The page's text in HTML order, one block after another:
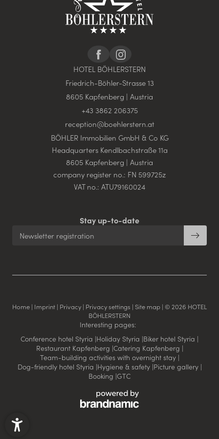
HOTEL BÖHLERSTERN
Friedrich-Böhler-Strasse 13
8605 Kapfenberg | Austria
+43 3862 206375
reception@boehlerstern.at
BÖHLER Immobilien GmbH & Co KG
Headquarters Kendlbachstraße 11a
8605 Kapfenberg | Austria
company register no.: FN 599725z
VAT no.: ATU79160024
Stay up-to-date
Newsletter registration
Home | Imprint | Privacy | Privacy settings | Site map | © 2026 HOTEL
BÖHLERSTERN
Interesting pages:
Conference hotel Styria |Holiday Styria |Biker hotel Styria |
Restaurant Kapfenberg |Catering Kapfenberg |
Team-building activities with overnight stay |
Dog-friendly hotel Styria |Hygiene & safety |Picture gallery |
Booking |GTC